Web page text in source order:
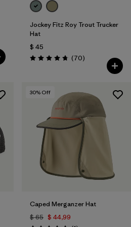
Jockey Fitz Roy Trout Trucker
Hat
$ 45
Valoración: 4.8 / 5
(70Comentarios
)
30% Off
Caped Merganzer Hat
$ 65 $ 44,99